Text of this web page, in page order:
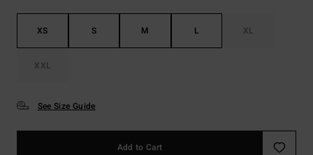
XS S M L XL
XXL
See Size Guide
Add to Cart